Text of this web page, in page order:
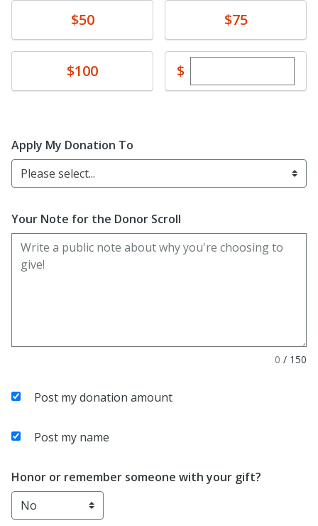
$50 $75
Donate$100 $Enter custom
Apply My Donation To
Please select...
Your Note for the Donor Scroll
0 / 150
Post my donation amount
Post my name
Honor or remember someone with your gift?